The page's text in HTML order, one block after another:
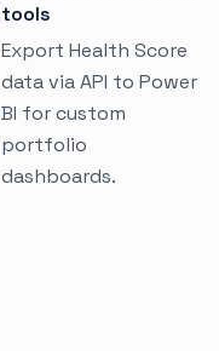
tools
Export Health Score
data via API to Power
BI for custom
portfolio
dashboards.